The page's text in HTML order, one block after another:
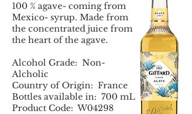
100 % agave- coming from
Mexico- syrup. Made from
the concentrated juice from
the heart of the agave.
Alcohol Grade: Non-
Alcholic
Country of Origin: France
Bottles available in: 700 mL
Product Code: W04298